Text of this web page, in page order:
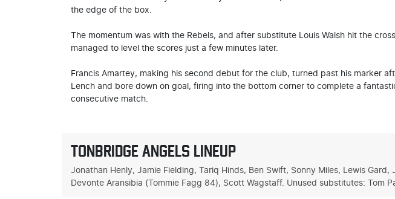
the edge of the box.
The momentum was with the Rebels, and after substitute Louis Walsh hit the
managed to level the scores just a few minutes later.
Francis Amartey, making his second debut for the club, turned past his marker
Lench and bore down on goal, firing into the bottom corner to complete a
consecutive match.
TONBRIDGE ANGELS LINEUP
Jonathan Henly, Jamie Fielding, Tariq Hinds, Ben Swift, Sonny Miles, Lewis
Devonte Aransibia (Tommie Fagg 84), Scott Wagstaff. Unused substitutes: Tom